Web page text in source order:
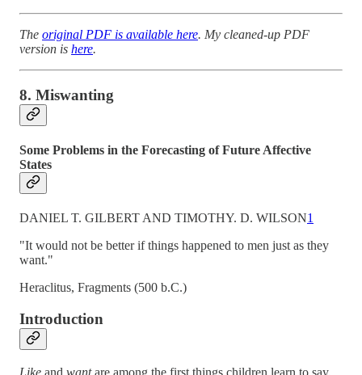
The original PDF is available here. My cleaned-up PDF
version is here.
8. Miswanting
Some Problems in the Forecasting of Future Affective
States
DANIEL T. GILBERT AND TIMOTHY. D. WILSON1
"It would not be better if things happened to men just as they
want."
Heraclitus, Fragments (500 b.C.)
Introduction
Like and wantare among the first things children learn to say,